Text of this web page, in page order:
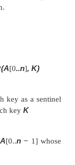
force
simply
with a given
in